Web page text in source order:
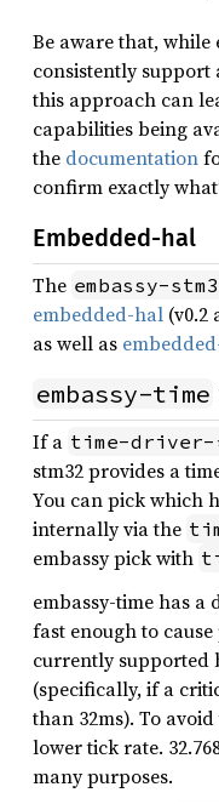
Be aware that, while
consistently
this approach can
capabilities being
the documentation
confirm exactly
Embedded-hal
The embassy-
embedded-hal (v0.2
as well as
embassy-time
If a time-
stm32 provides a
You can pick which
internally via the
embassy pick with
embassy-time has a
fast enough to
currently supported
(specifically, if a
than 32ms). To
lower tick rate.
many purposes.